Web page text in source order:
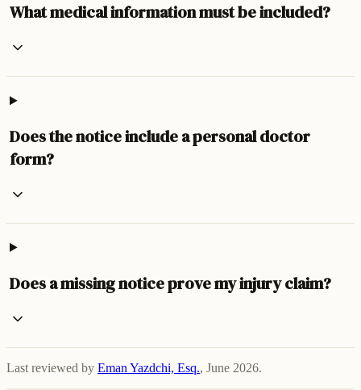
What medical information must be included?
Does the notice include a personal doctor
form?
Does a missing notice prove my injury claim?
Last reviewed by Eman Yazdchi, Esq., June 2026.